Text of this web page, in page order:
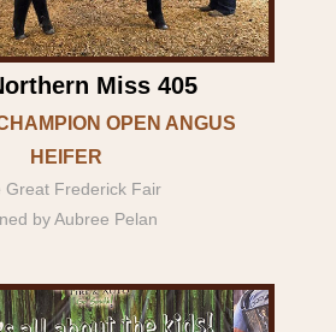
Miss 405
OPEN ANGUS
HEIFER
Great Frederick Fair
by Aubree Pelan